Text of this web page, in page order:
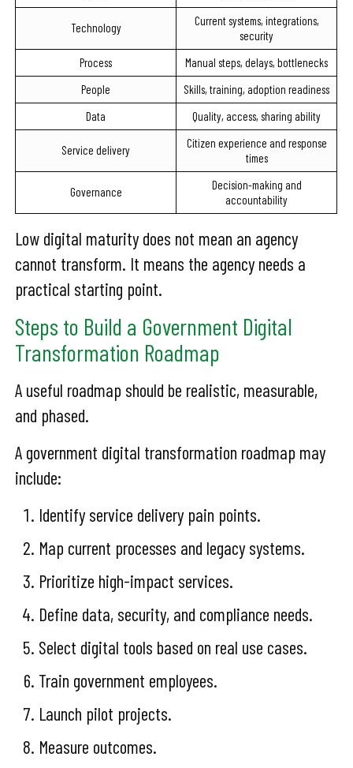
Technology
Current systems, integrations,
security
Process
Manual steps, delays, bottlenecks
People
Skills, training, adoption readiness
Data
Quality, access, sharing ability
Service delivery
Citizen experience and response
times
Governance
Decision-making and
accountability
Low digital maturity does not mean an agency
cannot transform. It means the agency needs a
practical starting point.
Steps to Build a Government Digital
Transformation Roadmap
A useful roadmap should be realistic, measurable,
and phased.
A government digital transformation roadmap may
include:
Identify service delivery pain points.
Map current processes and legacy systems.
Prioritize high-impact services.
Define data, security, and compliance needs.
Select digital tools based on real use cases.
Train government employees.
Launch pilot projects.
Measure outcomes.